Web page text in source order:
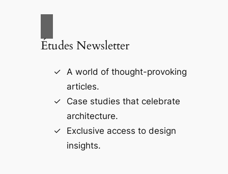
Études Newsletter
A world of thought-provoking
articles.
Case studies that celebrate
architecture.
Exclusive access to design
insights.